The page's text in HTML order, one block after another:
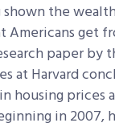
shown the
get
paper by
at Harvard
housing prices
in 2007,